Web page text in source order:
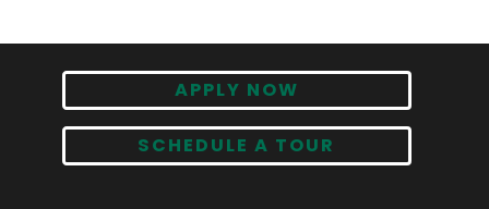
APPLY NOW
SCHEDULE A TOUR